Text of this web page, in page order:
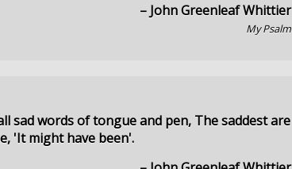
– John Greenleaf Whittier
My Psalm
sad words of tongue and pen, The saddest are
'It might have been'.